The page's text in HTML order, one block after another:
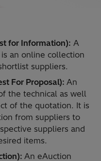
for Information): A
an online collection
suppliers.
For Proposal): An
the technical as well
of the quotation. It is
from suppliers to
suppliers and
items.
An eAuction